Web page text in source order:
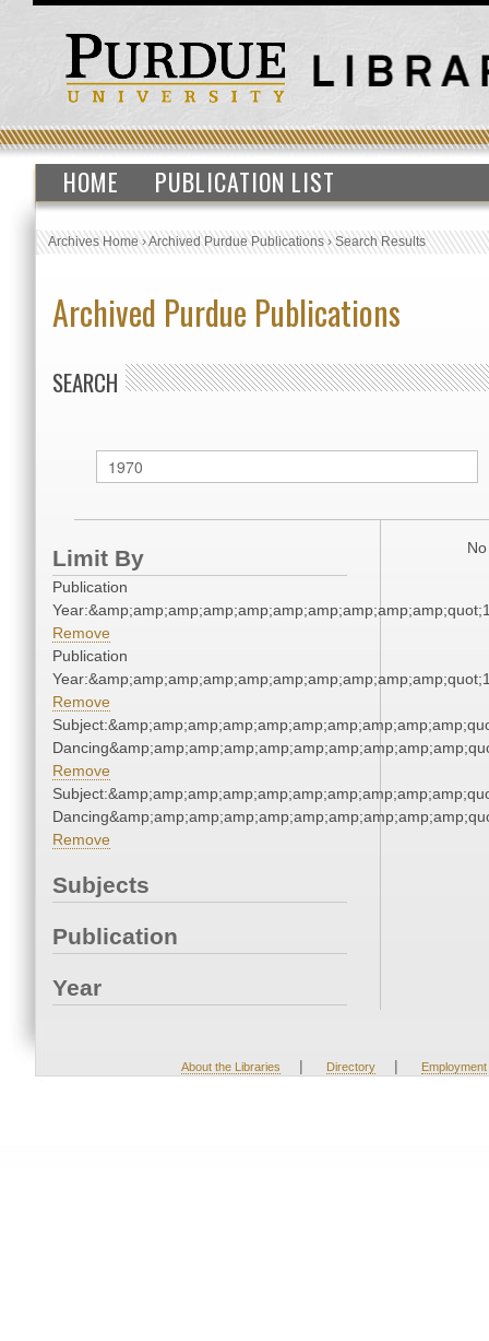
HOME PUBLICATION LIST
Archives Home›Archived Purdue Publications›Search Results
Archived Purdue Publications
SEARCH
Limit By
Publication
Remove
Publication
Remove
Remove
Remove
Subjects
Publication
Year
About the Libraries | Directory | Employment